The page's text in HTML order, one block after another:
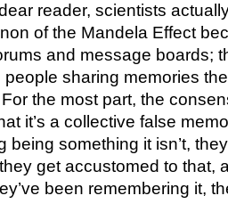
reader, scientists
of the Mandela Effect
and message boards;
people sharing memories
the most part, the
it’s a collective false
being something it isn’t,
get accustomed to that,
been remembering it,